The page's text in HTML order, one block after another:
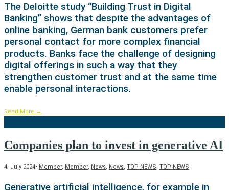
The Deloitte study “Building Trust in Digital
Banking” shows that despite the advantages of
online banking, German bank customers prefer
personal contact for more complex financial
products. Banks face the challenge of designing
digital offerings in such a way that they
strengthen customer trust and at the same time
enable personal interactions.
Read More →
Companies plan to invest in generative AI
4. July 2024• Member, Member, News, News, TOP-NEWS, TOP-NEWS
Generative artificial intelligence, for example in